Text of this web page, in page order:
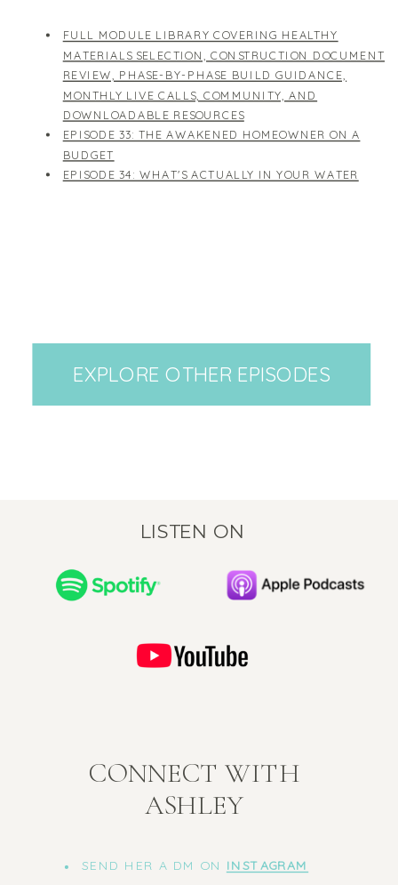
EXPLORE OTHER EPISODES
FULL MODULE LIBRARY COVERING HEALTHY
MATERIALS SELECTION, CONSTRUCTION DOCUMENT
REVIEW, PHASE-BY-PHASE BUILD GUIDANCE,
MONTHLY LIVE CALLS, COMMUNITY, AND
DOWNLOADABLE RESOURCES
EPISODE 33: THE AWAKENED HOMEOWNER ON A
BUDGET
EPISODE 34: WHAT'S ACTUALLY IN YOUR WATER
LISTEN ON
CONNECT WITH
ASHLEY
SEND HER A DM ON INSTAGRAM